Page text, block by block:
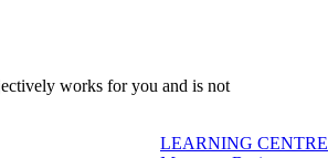
works for you and is not
LEARNING CENTRE